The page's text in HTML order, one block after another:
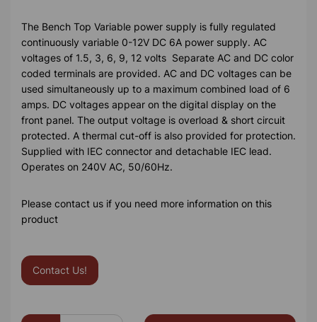
The Bench Top Variable power supply is fully regulated
continuously variable 0-12V DC 6A power supply. AC
voltages of 1.5, 3, 6, 9, 12 volts Separate AC and DC color
coded terminals are provided. AC and DC voltages can be
used simultaneously up to a maximum combined load of 6
amps. DC voltages appear on the digital display on the
front panel. The output voltage is overload & short circuit
protected. A thermal cut-off is also provided for protection.
Supplied with IEC connector and detachable IEC lead.
Operates on 240V AC, 50/60Hz.
Please contact us if you need more information on this
product
Contact Us!